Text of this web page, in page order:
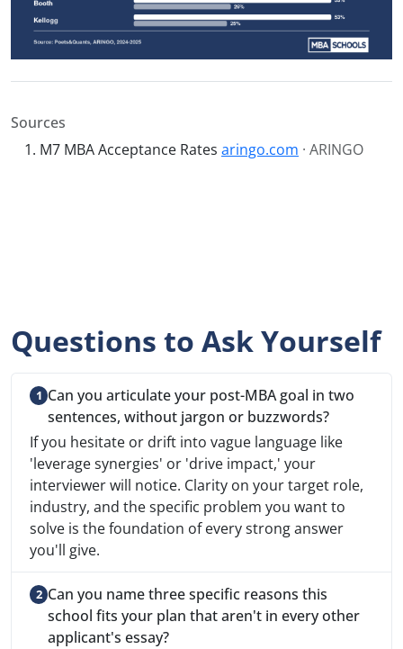
Sources
M7 MBA Acceptance Rates aringo.com · ARINGO
Questions to Ask Yourself
Can you articulate your post-MBA goal in two
sentences, without jargon or buzzwords?
If you hesitate or drift into vague language like
'leverage synergies' or 'drive impact,' your
interviewer will notice. Clarity on your target role,
industry, and the specific problem you want to
solve is the foundation of every strong answer
you'll give.
Can you name three specific reasons this
school fits your plan that aren't in every other
applicant's essay?